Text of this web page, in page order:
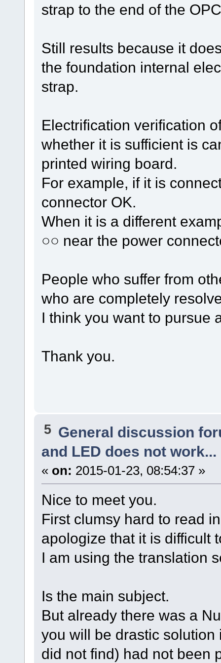
strap to the end of the
Still results because it
the foundation internal
strap.
Electrification verification
whether it is sufficient is
printed wiring board.
For example, if it is
connector OK.
When it is a different
○○ near the power
People who suffer from
who are completely
I think you want to pursue
Thank you.
5 General discussion
and LED does not work...
« on: 2015-01-23, 08:54:37 »
Nice to meet you.
First clumsy hard to read
apologize that it is difficult
I am using the translation
Is the main subject.
But already there was a
you will be drastic
did not find) had not been